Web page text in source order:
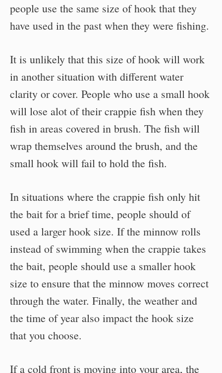
people use the same size of hook that they
have used in the past when they were fishing.
It is unlikely that this size of hook will work
in another situation with different water
clarity or cover. People who use a small hook
will lose alot of their crappie fish when they
fish in areas covered in brush. The fish will
wrap themselves around the brush, and the
small hook will fail to hold the fish.
In situations where the crappie fish only hit
the bait for a brief time, people should of
used a larger hook size. If the minnow rolls
instead of swimming when the crappie takes
the bait, people should use a smaller hook
size to ensure that the minnow moves correct
through the water. Finally, the weather and
the time of year also impact the hook size
that you choose.
If a cold front is moving into your area, the